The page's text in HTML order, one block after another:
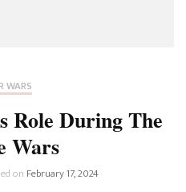
WARS
Role During The
Wars
on February 17, 2024